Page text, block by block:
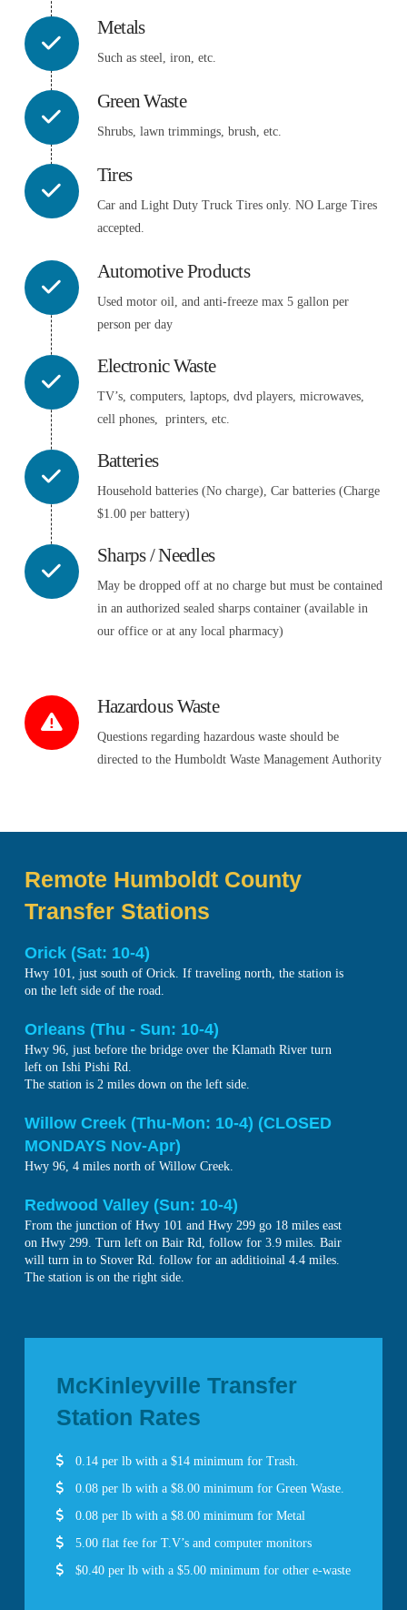
Metals
Such as steel, iron, etc.
Green Waste
Shrubs, lawn trimmings, brush, etc.
Tires
Car and Light Duty Truck Tires only. NO Large Tires
accepted.
Automotive Products
Used motor oil, and anti-freeze max 5 gallon per
person per day
Electronic Waste
TV’s, computers, laptops, dvd players, microwaves,
cell phones, printers, etc.
Batteries
Household batteries (No charge), Car batteries (Charge
$1.00 per battery)
Sharps / Needles
May be dropped off at no charge but must be contained
in an authorized sealed sharps container (available in
our office or at any local pharmacy)
Hazardous Waste
Questions regarding hazardous waste should be
directed to the Humboldt Waste Management Authority
Remote Humboldt County
Transfer Stations
Orick (Sat: 10-4)
Hwy 101, just south of Orick. If traveling north, the station is
on the left side of the road.
Orleans (Thu - Sun: 10-4)
Hwy 96, just before the bridge over the Klamath River turn
left on Ishi Pishi Rd.
The station is 2 miles down on the left side.
Willow Creek (Thu-Mon: 10-4) (CLOSED
MONDAYS Nov-Apr)
Hwy 96, 4 miles north of Willow Creek.
Redwood Valley (Sun: 10-4)
From the junction of Hwy 101 and Hwy 299 go 18 miles east
on Hwy 299. Turn left on Bair Rd, follow for 3.9 miles. Bair
will turn in to Stover Rd. follow for an additioinal 4.4 miles.
The station is on the right side.
McKinleyville Transfer
Station Rates
0.14 per lb with a $14 minimum for Trash.
0.08 per lb with a $8.00 minimum for Green Waste.
0.08 per lb with a $8.00 minimum for Metal
5.00 flat fee for T.V’s and computer monitors
$0.40 per lb with a $5.00 minimum for other e-waste